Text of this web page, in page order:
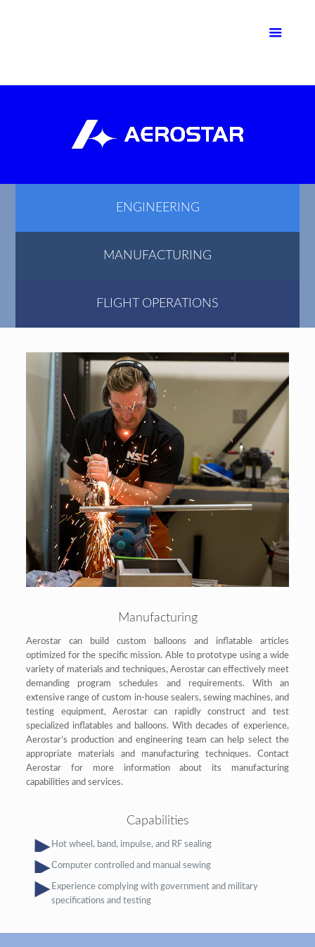
ENGINEERING
MANUFACTURING
FLIGHT OPERATIONS
Manufacturing
Aerostar can build custom balloons and inflatable articles
optimized for the specific mission. Able to prototype using a wide
variety of materials and techniques, Aerostar can effectively meet
demanding program schedules and requirements. With an
extensive range of custom in-house sealers, sewing machines, and
testing equipment, Aerostar can rapidly construct and test
specialized inflatables and balloons. With decades of experience,
Aerostar’s production and engineering team can help select the
appropriate materials and manufacturing techniques. Contact
Aerostar for more information about its manufacturing
capabilities and services.
Capabilities
Hot wheel, band, impulse, and RF sealing
Computer controlled and manual sewing
Experience complying with government and military
specifications and testing